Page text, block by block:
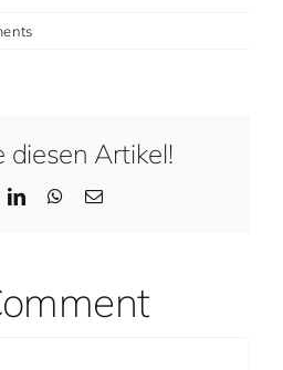
diesen Artikel!
LinkedInWhatsApp
Email